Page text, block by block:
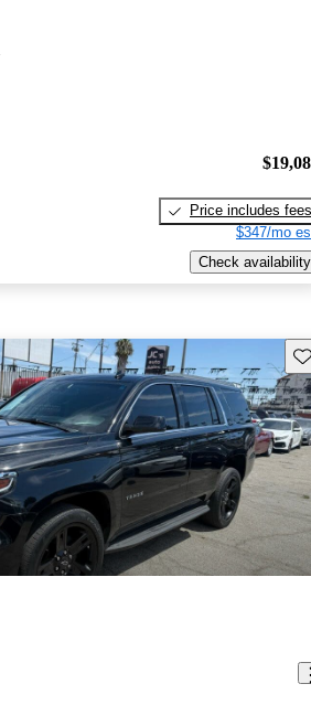
Price includes fees
$347/mo
Check availability